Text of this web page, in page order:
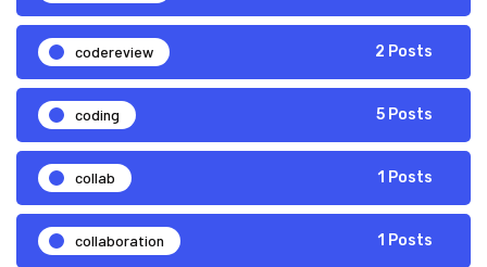
codereview 2 Posts
coding 5 Posts
collab 1 Posts
collaboration 1 Posts